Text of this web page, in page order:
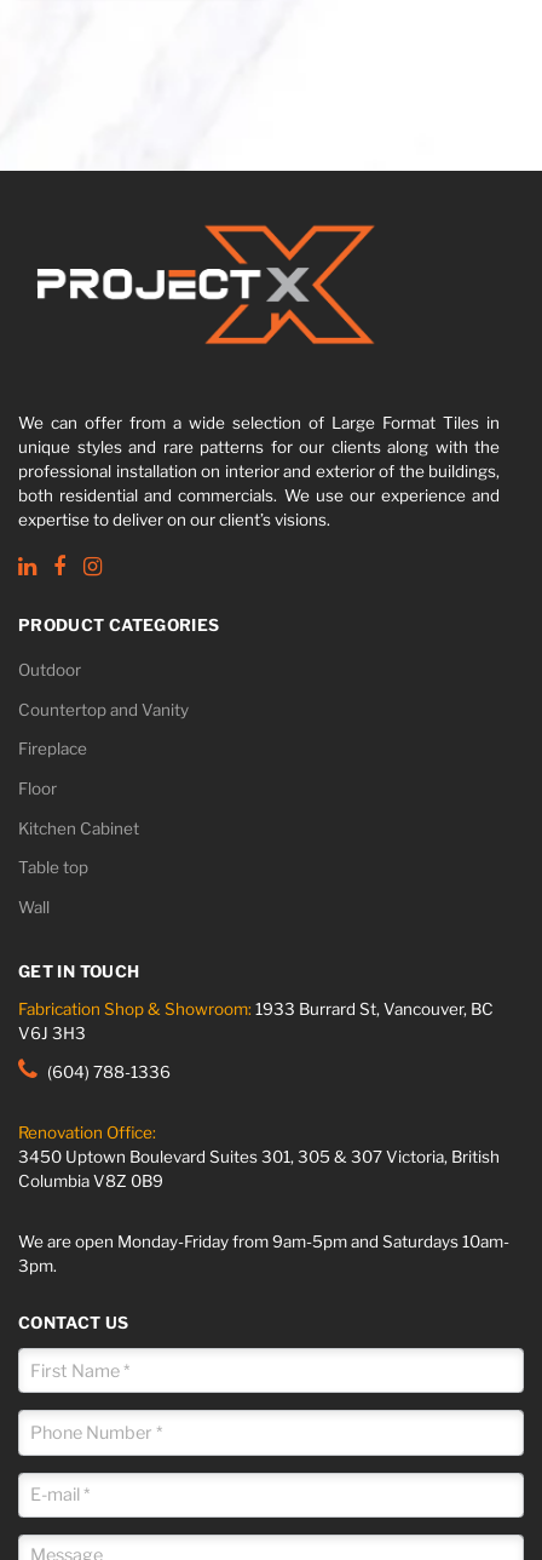
We can offer from a wide selection of Large Format Tiles in
unique styles and rare patterns for our clients along with the
professional installation on interior and exterior of the buildings,
both residential and commercials. We use our experience and
expertise to deliver on our client’s visions.
PRODUCT CATEGORIES
Outdoor
Countertop and Vanity
Fireplace
Floor
Kitchen Cabinet
Table top
Wall
GET IN TOUCH
Fabrication Shop & Showroom: 1933 Burrard St, Vancouver, BC
V6J 3H3
(604) 788-1336
Renovation Office:
3450 Uptown Boulevard Suites 301, 305 & 307 Victoria, British
Columbia V8Z 0B9
We are open Monday-Friday from 9am-5pm and Saturdays 10am-
3pm.
CONTACT US